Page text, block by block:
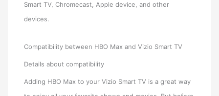
Smart TV, Chromecast, Apple device, and other
devices.
Compatibility between HBO Max and Vizio Smart TV
Details about compatibility
Adding HBO Max to your Vizio Smart TV is a great way